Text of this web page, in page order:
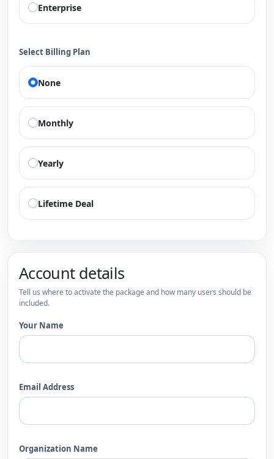
Enterprise
Select Billing Plan
None
Monthly
Yearly
Lifetime Deal
Account details
Tell us where to activate the package and how many users should be
included.
Your Name
Email Address
Organization Name